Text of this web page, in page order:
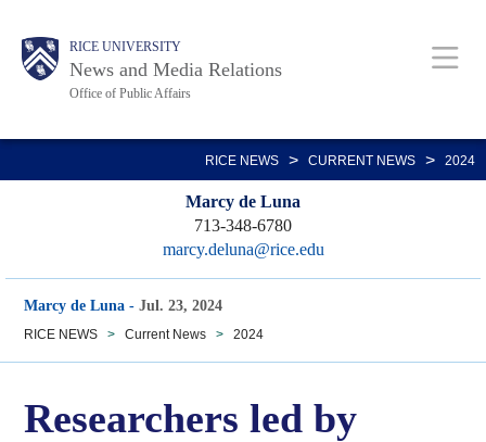
main
Body RICE UNIVERSITY
News and Media Relations
Office of Public Affairs
Main
Nav
RICE NEWS > CURRENT NEWS > 2024
Marcy de Luna
713-348-6780
marcy.deluna@rice.edu
Marcy de Luna -Jul. 23, 2024
RICE NEWS > Current News > 2024
Researchers led by